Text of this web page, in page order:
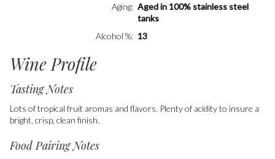
Aging Aged in 100% stainless steel
tanks
Alcohol %
13
Wine Profile
Tasting Notes
Lots of tropical fruit aromas and flavors. Plenty of acidity to insure a
bright, crisp, clean finish.
Food Pairing Notes